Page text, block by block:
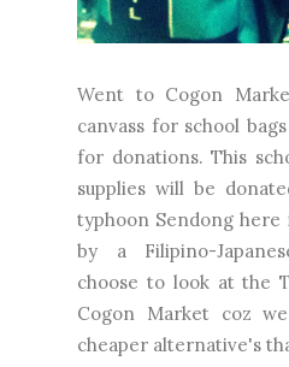
Went to Cogon
canvass for school
for donations. This
supplies will be
typhoon Sendong
by a Filipino-
choose to look at the
Cogon Market coz
cheaper alternative's